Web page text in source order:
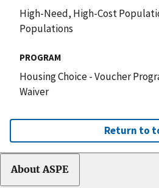
High-Need, High-Cost
Populations
PROGRAM
Housing Choice - Voucher
Waiver
Return to
About ASPE